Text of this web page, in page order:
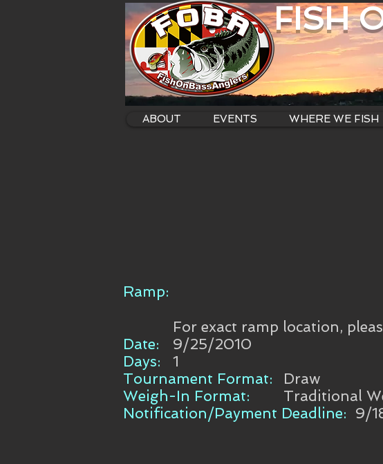
FISH
ABOUT EVENTS WHERE WE FISH
Ramp:
For exact ramp location,
9/25/2010
Date:
Days:
1
Tournament Format:
Draw
Weigh-In Format:
Traditional
Notification/Payment Deadline: 9/